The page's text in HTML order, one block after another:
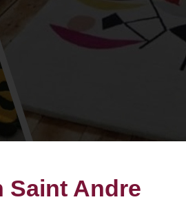
Saint Andre